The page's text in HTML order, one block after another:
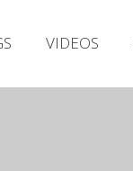
VIDEOS